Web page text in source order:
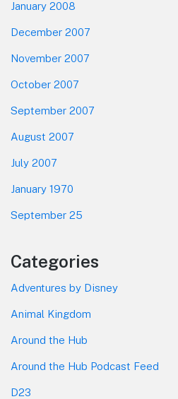
January 2008
December 2007
November 2007
October 2007
September 2007
August 2007
July 2007
January 1970
September 25
Categories
Adventures by Disney
Animal Kingdom
Around the Hub
Around the Hub Podcast Feed
D23